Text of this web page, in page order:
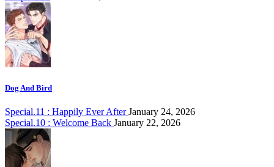
Dog And Bird
Special.11 : Happily Ever AfterJanuary 24, 2026
Special.10 : Welcome Back January 22, 2026